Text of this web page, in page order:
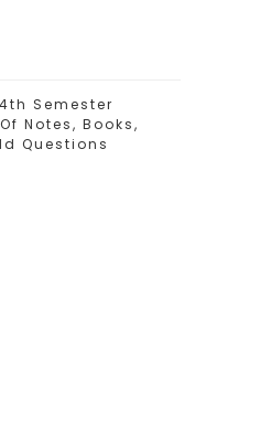
Semester
Notes, Books,
Questions